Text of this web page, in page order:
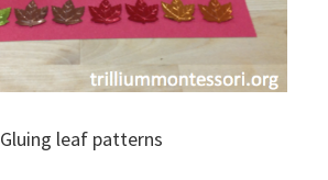
Gluing leaf patterns